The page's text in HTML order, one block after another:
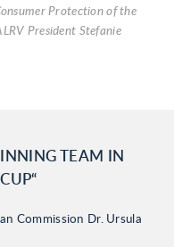
Protection of the
President Stefanie
TEAM IN
Commission Dr. Ursula